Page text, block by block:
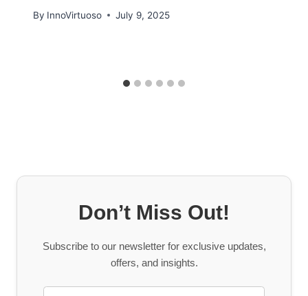
By InnoVirtuoso July 9, 2025
Don’t Miss Out!
Subscribe to our newsletter for exclusive updates,
offers, and insights.